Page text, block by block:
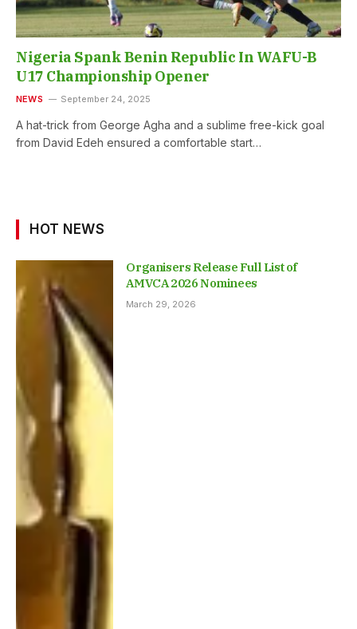
Nigeria Spank Benin Republic In WAFU-B
U17 Championship Opener
NEWS September 24, 2025
A hat-trick from George Agha and a sublime free-kick goal
from David Edeh ensured a comfortable start…
HOT NEWS
Organisers Release Full List of
AMVCA 2026 Nominees
March 29, 2026